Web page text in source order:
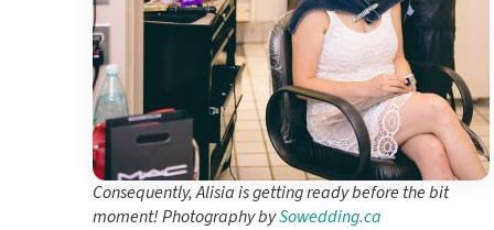
Consequently, Alisia is getting ready before the bit
moment! Photography bySowedding.ca